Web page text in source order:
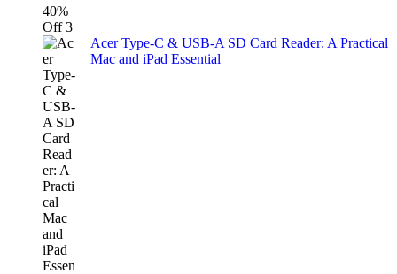
Acer Type-C & USB-A SD Card Reader: A Practical
Mac and iPad Essential